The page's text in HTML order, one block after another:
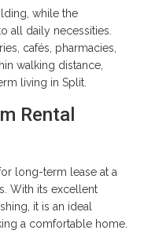
while the
all daily necessities.
cafés, pharmacies,
walking distance,
living in Split.
Rental
long-term lease at a
With its excellent
it is an ideal
a comfortable home.